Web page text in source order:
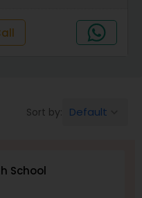
Lessons
Sort by: Default
School